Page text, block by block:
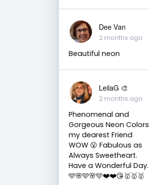
Dee Van
2 months ago
Beautiful neon
LeilaG 🎨
2 months ago
Phenomenal and
Gorgeous Neon Colors
my dearest Friend
WOW 😮 Fabulous as
Always Sweetheart.
Have a Wonderful Day.
🩵🌸🩵🌸🩵❤️❤️😘🥇🥇🥇